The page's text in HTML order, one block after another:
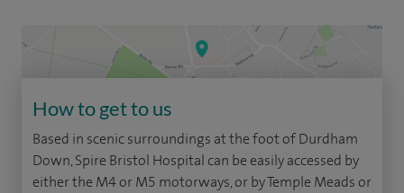
How to get to us
Based in scenic surroundings at the foot of Durdham
Down, Spire Bristol Hospital can be easily accessed by
either the M4 or M5 motorways, or by Temple Meads or